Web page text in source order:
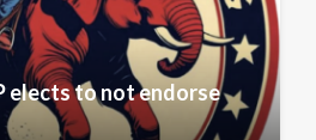
elects to not endorse